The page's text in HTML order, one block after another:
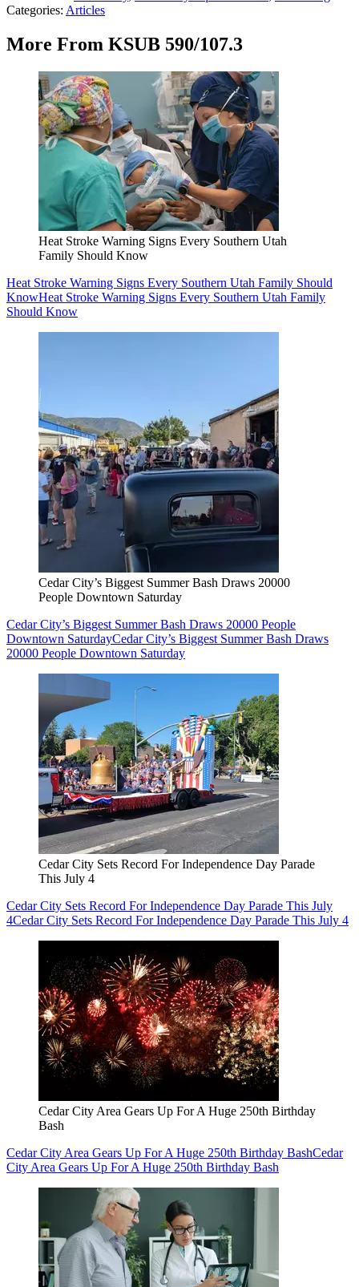
Categories: Articles
More From KSUB 590/107.3
Heat Stroke Warning Signs Every Southern Utah
Family Should Know
Heat Stroke Warning Signs Every Southern Utah Family Should
KnowHeat Stroke Warning Signs Every Southern Utah Family
Should Know
Cedar City’s Biggest Summer Bash Draws 20000
People Downtown Saturday
Cedar City’s Biggest Summer Bash Draws 20000 People
Downtown SaturdayCedar City’s Biggest Summer Bash Draws
20000 People Downtown Saturday
Cedar City Sets Record For Independence Day Parade
This July 4
Cedar City Sets Record For Independence Day Parade This July
4Cedar City Sets Record For Independence Day Parade This July 4
Cedar City Area Gears Up For A Huge 250th Birthday
Bash
Cedar City Area Gears Up For A Huge 250th Birthday BashCedar
City Area Gears Up For A Huge 250th Birthday Bash